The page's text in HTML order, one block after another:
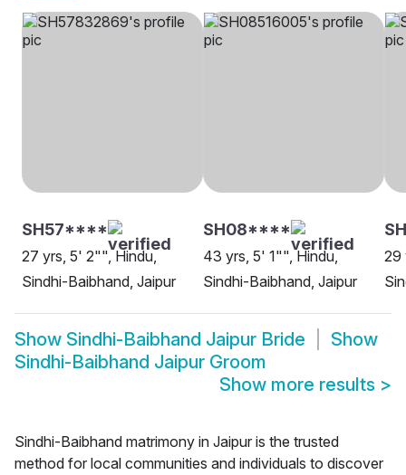
SH57****
27 yrs, 5' 2"", Hindu,
Sindhi-Baibhand, Jaipur
SH08****
43 yrs, 5' 1"", Hindu,
Sindhi-Baibhand, Jaipur
29
Show Sindhi-Baibhand Jaipur Bride
Show
Sindhi-Baibhand Jaipur Groom
Show more results >
Sindhi-Baibhand matrimony in Jaipur is the trusted
method for local communities and individuals to discover